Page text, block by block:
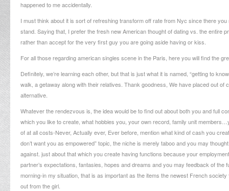
happened to me accidentally.
I must think about it is sort of refreshing transform off rate from Nyc since there
stand. Saying that, I prefer the fresh new American thought of dating vs. the entire
rather than accept for the very first guy you are going aside having or kiss.
For all those regarding american singles scene in the Paris, here you will find the
Definitely, we’re learning each other, but that is just what it is named, “getting to
walk, a getaway along with their relatives. Thank goodness, We have placed out
alternative.
Whatever the rendezvous is, the idea would be to find out about both you and full
which you like to create, what hobbies you, your own record, family unit
of at all costs-Never, Actually ever, Ever before, mention what kind of cash you
don’t want you as empowered” topic, the niche is merely taboo and you may
against. just about that which you create having functions because your
partner’s expectations, fantasies, hopes and dreams and you may feedback of
morning-in my situation, that is as important as the items the newest French
out from the girl.